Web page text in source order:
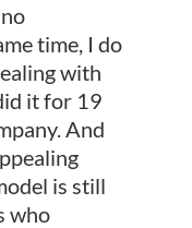
time, I do
with
it for 19
And
is still
who